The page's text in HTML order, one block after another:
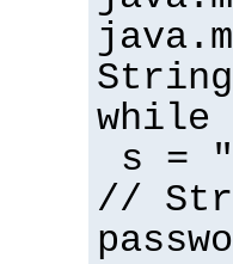
while
s =
//